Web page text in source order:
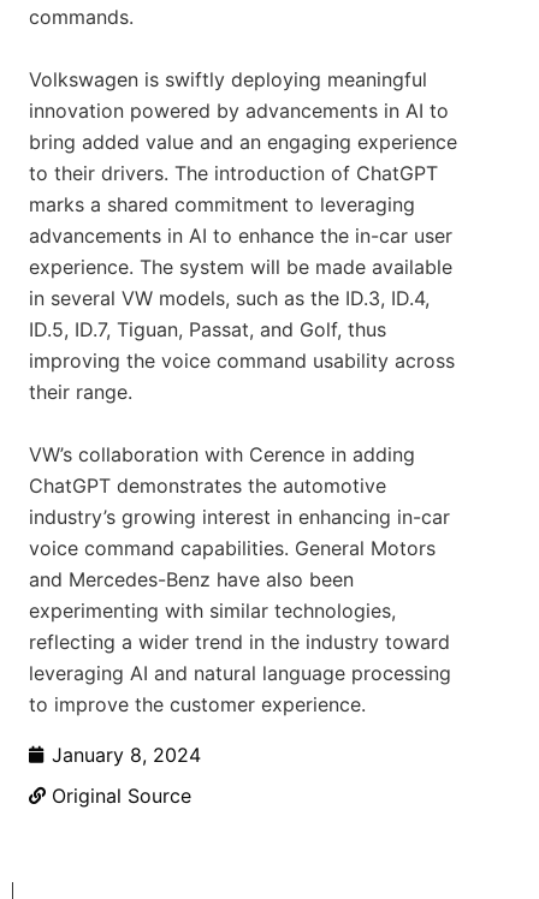
commands.
Volkswagen is swiftly deploying meaningful
innovation powered by advancements in AI to
bring added value and an engaging experience
to their drivers. The introduction of ChatGPT
marks a shared commitment to leveraging
advancements in AI to enhance the in-car user
experience. The system will be made available
in several VW models, such as the ID.3, ID.4,
ID.5, ID.7, Tiguan, Passat, and Golf, thus
improving the voice command usability across
their range.
VW’s collaboration with Cerence in adding
ChatGPT demonstrates the automotive
industry’s growing interest in enhancing in-car
voice command capabilities. General Motors
and Mercedes-Benz have also been
experimenting with similar technologies,
reflecting a wider trend in the industry toward
leveraging AI and natural language processing
to improve the customer experience.
January 8, 2024
Original Source